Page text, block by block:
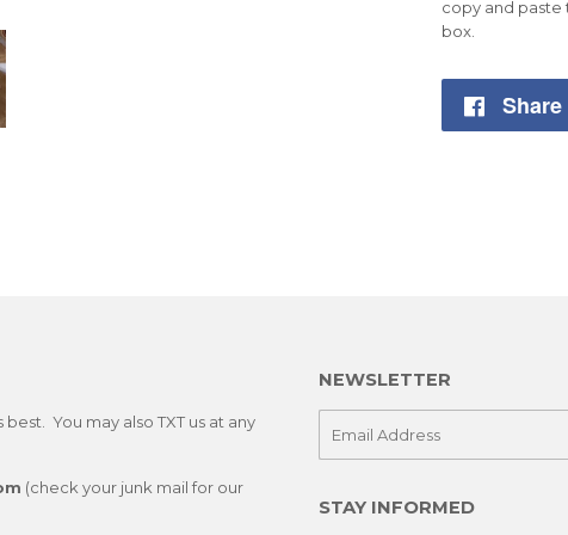
copy and
box.
Share
best. You may also TXT us at any
(check your junk mail for our
NEWSLETTER
STAY INFORMED